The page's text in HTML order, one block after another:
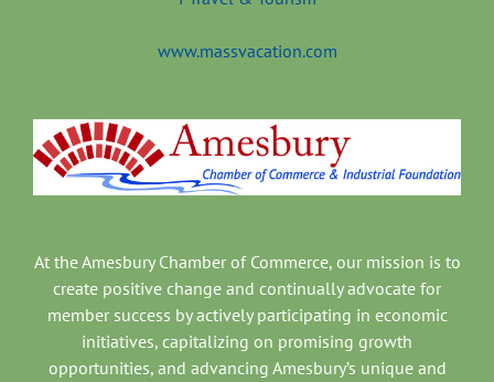
www.massvacation.com
At the Amesbury Chamber of Commerce, our mission is to
create positive change and continually advocate for
member success by actively participating in economic
initiatives, capitalizing on promising growth
opportunities, and advancing Amesbury’s unique and